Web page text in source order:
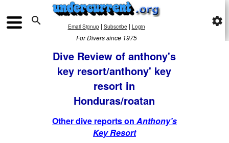
 Email Signup| Subscribe | Login
For Divers since 1975
settings
Dive Review of anthony's
key resort/anthony' key
resort in
Honduras/roatan
Other dive reports on Anthony’s
Key Resort